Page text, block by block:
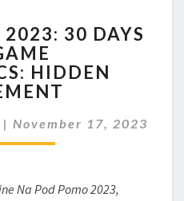
2023:
30
DAYS
OF
MECHANICS: HIDDEN
MOVEMENT
30 DAYS
HIDDEN
| November 17, 2023
Na Pod Pomo 2023,